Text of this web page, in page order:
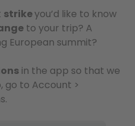
strikeyou’d like to know
to your trip? A
European summit?
in the app so that we
go to Account >